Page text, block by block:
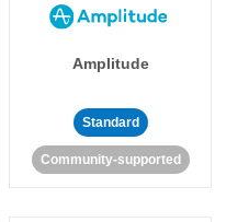
Amplitude
Standard
Community-supported